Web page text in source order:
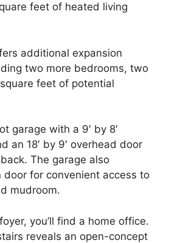
feet of heated living
additional expansion
two more bedrooms, two
feet of potential
garage with a 9′ by 8′
an 18′ by 9′ overhead door
The garage also
door for convenient access to
mudroom.
you’ll find a home office.
reveals an open-concept